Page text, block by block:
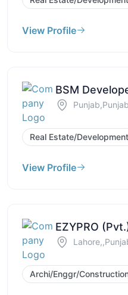
View Profile
BSM
Real Estate/Development
View Profile
EZYPRO
Archi/Enggr/